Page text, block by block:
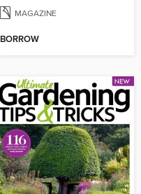
MAGAZINE
BORROW